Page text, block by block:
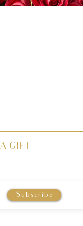
GIFT
Subscribe